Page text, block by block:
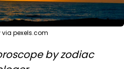
pexels.com
by zodiac